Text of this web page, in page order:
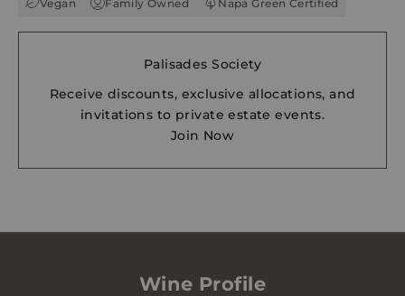
Vegan Family Owned Napa Green Certified
Palisades Society
Receive discounts, exclusive allocations, and
invitations to private estate events.
Join Now
Wine Profile